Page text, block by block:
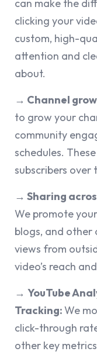
can make the
clicking your
custom, high-
attention and
about.
→ Channel
to grow your
community
schedules.
subscribers over
→ Sharing
We promote
blogs, and
views from
video’s reach
→ YouTube
Tracking:We
click-through
other key